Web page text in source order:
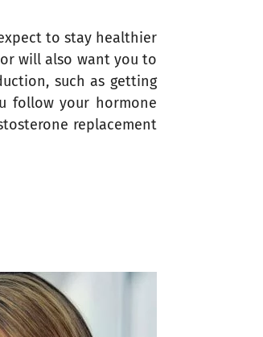
to stay healthier
will also want you to
such as getting
follow your hormone
replacement